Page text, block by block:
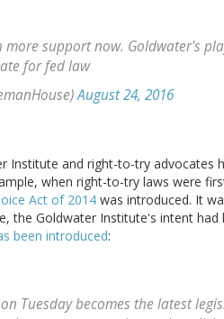
more support now. Goldwater's
for fed law
August 24, 2016
Institute and right-to-try advocates
when right-to-try laws were
Act of 2014 was introduced. It
the Goldwater Institute's intent had
been introduced:
Tuesday becomes the latest